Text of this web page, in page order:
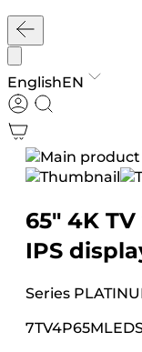
EnglishEN
65″ 4K
IPS
Series